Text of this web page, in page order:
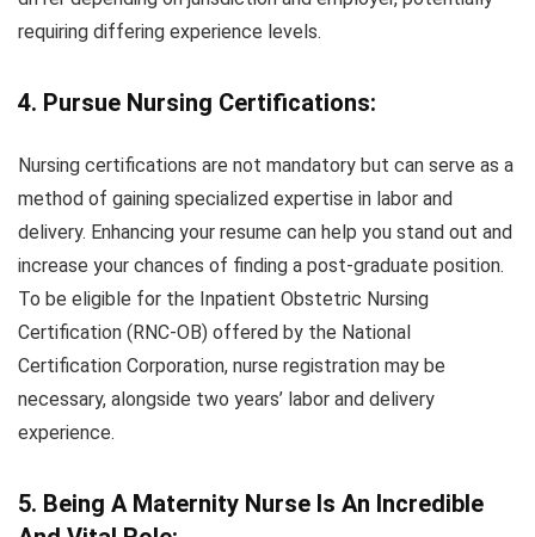
requiring differing experience levels.
4. Pursue Nursing Certifications:
Nursing certifications are not mandatory but can serve as a
method of gaining specialized expertise in labor and
delivery. Enhancing your resume can help you stand out and
increase your chances of finding a post-graduate position.
To be eligible for the Inpatient Obstetric Nursing
Certification (RNC-OB) offered by the National
Certification Corporation, nurse registration may be
necessary, alongside two years’ labor and delivery
experience.
5. Being A Maternity Nurse Is An Incredible